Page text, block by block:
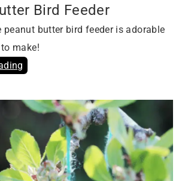
Bird Feeder
peanut butter bird feeder is adorable
make!